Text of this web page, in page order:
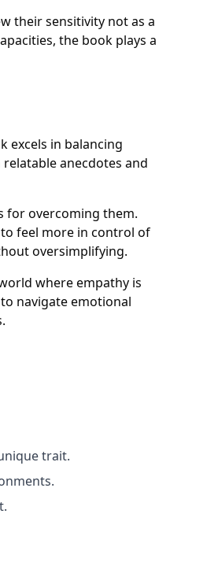
their sensitivity not as a
the book plays a
excels in balancing
anecdotes and
for overcoming them.
feel more in control of
oversimplifying.
where empathy is
navigate emotional
trait.